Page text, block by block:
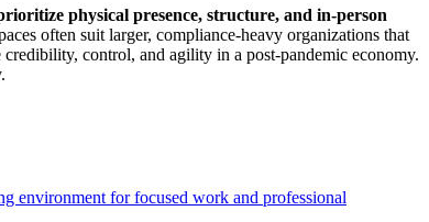
physical presence, structure, and in-person
often suit larger, compliance-heavy organizations that
control, and agility in a post-pandemic economy.